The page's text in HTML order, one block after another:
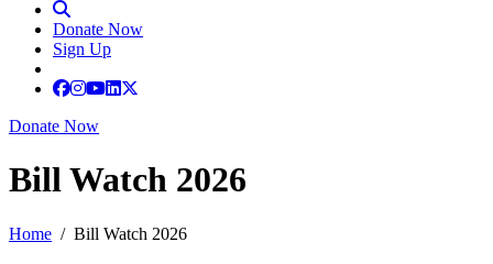
Donate Now
Sign Up
Donate Now
Bill Watch 2026
Home / Bill Watch 2026